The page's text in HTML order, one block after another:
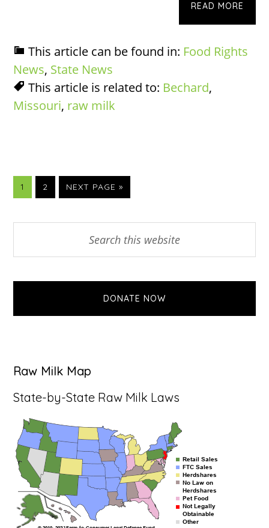
READ MORE
This article can be found in: Food Rights
News, State News
This article is related to: Bechard,
Missouri, raw milk
PAGE
1 PAGE
2
GO
TO
NEXT PAGE »
Sidebar
DONATE NOW
Raw Milk Map
State-by-State Raw Milk Laws